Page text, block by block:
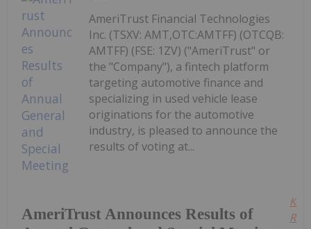
AmeriTrust Announces Results of
AmeriTrust Financial Technologies
Inc. (TSXV: AMT,OTC:AMTFF) (OTCQB:
AMTFF) (FSE: 1ZV) ("AmeriTrust" or
the "Company"), a fintech platform
targeting automotive finance and
specializing in used vehicle lease
originations for the automotive
industry, is pleased to announce the
results of voting at...